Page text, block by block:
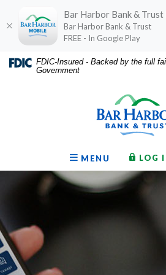
Home
Download
Acrobat
FDIC-Insured - Backed by the full
Government
OPEN
MENU LOG
Bar Harbor Bank &
Bar Harbor Bank & Trust
FREE - In Google Play